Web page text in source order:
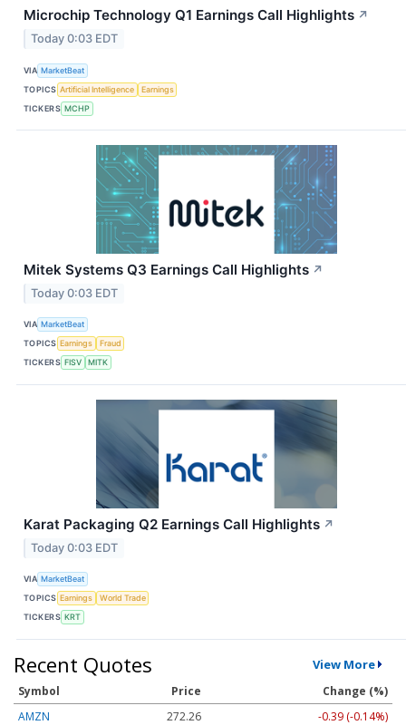
Microchip Technology Q1 Earnings Call Highlights ↗
Today 0:03 EDT
VIA MarketBeat
TOPICS Artificial Intelligence
Earnings
TICKERS MCHP
Mitek Systems Q3 Earnings Call Highlights ↗
Today 0:03 EDT
VIA MarketBeat
TOPICS Earnings
Fraud
TICKERS FISV MITK
Karat Packaging Q2 Earnings Call Highlights ↗
Today 0:03 EDT
VIA MarketBeat
TOPICS Earnings
World Trade
TICKERS KRT
Recent Quotes View More
Symbol Price
Change (%)
AMZN
272.26
-0.39 (-0.14%)